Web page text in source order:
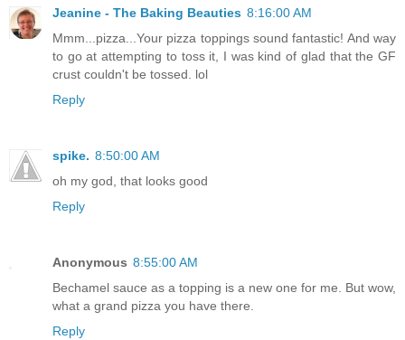
Jeanine - The Baking Beauties 8:16:00 AM
Mmm...pizza...Your pizza toppings sound fantastic! And way
to go at attempting to toss it, I was kind of glad that the GF
crust couldn't be tossed. lol
Reply
spike. 8:50:00 AM
oh my god, that looks good
Reply
Anonymous 8:55:00 AM
Bechamel sauce as a topping is a new one for me. But wow,
what a grand pizza you have there.
Reply